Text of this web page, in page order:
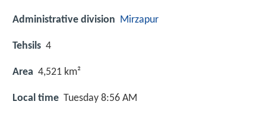
Administrative division Mirzapur
Tehsils 4
Area 4,521 km²
Local time Tuesday 8:56 AM